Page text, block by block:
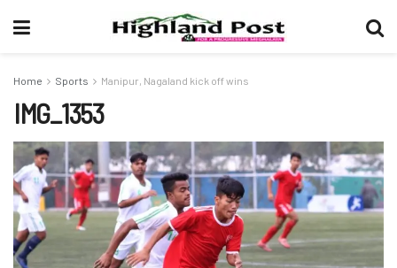
Home Sports Manipur, Nagaland kick off wins
IMG_1353